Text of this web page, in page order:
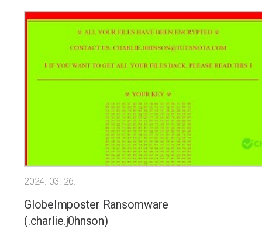
2024. 03. 26.
GlobeImposter Ransomware
(.charlie.j0hnson)